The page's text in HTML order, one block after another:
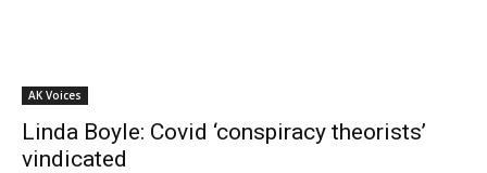
AK Voices
Linda Boyle: Covid ‘conspiracy theorists’
vindicated